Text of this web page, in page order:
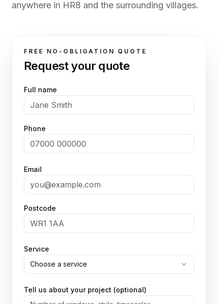
anywhere in HR8 and the surrounding villages.
FREE NO-OBLIGATION QUOTE
Request your quote
Full name
Phone
Email
Postcode
Service
Choose a service
Tell us about your project (optional)